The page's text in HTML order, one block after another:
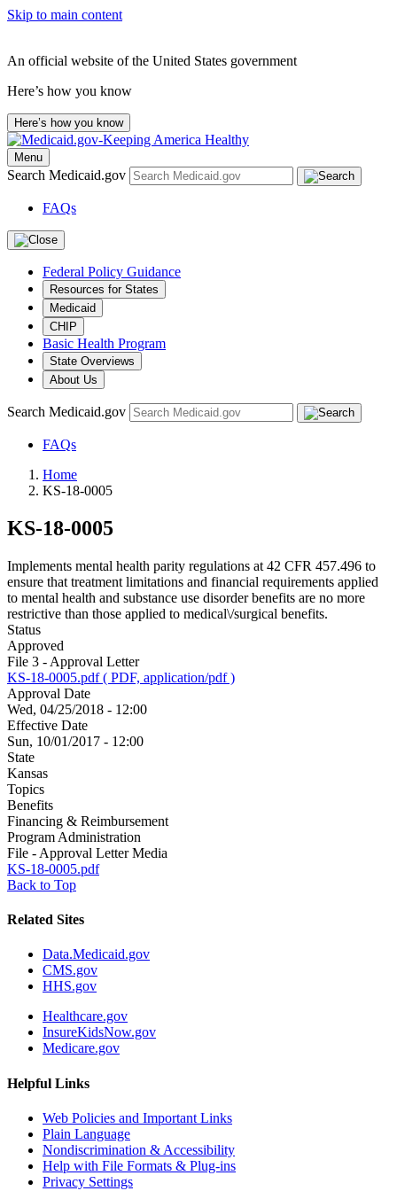
Skip to main content
An official website of the United States government
Here’s how you know
Here’s how you know
Menu
Search Medicaid.gov
FAQs
Federal Policy Guidance
Resources for States
Medicaid
CHIP
Basic Health Program
State Overviews
About Us
Search Medicaid.gov
FAQs
Home
KS-18-0005
KS-18-0005
Implements mental health parity regulations at 42 CFR 457.496 to
ensure that treatment limitations and financial requirements applied
to mental health and substance use disorder benefits are no more
restrictive than those applied to medical\/surgical benefits.
Status
Approved
File 3 - Approval Letter
KS-18-0005.pdf ( PDF, application/pdf )
Approval Date
Wed, 04/25/2018 - 12:00
Effective Date
Sun, 10/01/2017 - 12:00
State
Kansas
Topics
Benefits
Financing & Reimbursement
Program Administration
File - Approval Letter Media
KS-18-0005.pdf
Back to Top
Related Sites
Data.Medicaid.gov
CMS.gov
HHS.gov
Healthcare.gov
InsureKidsNow.gov
Medicare.gov
Helpful Links
Web Policies and Important Links
Plain Language
Nondiscrimination & Accessibility
Help with File Formats & Plug-ins
Privacy Settings